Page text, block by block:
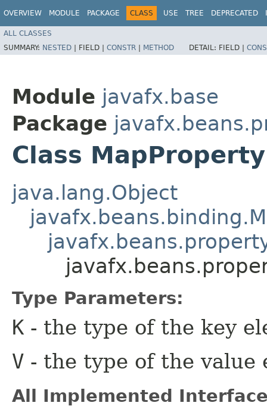
OVERVIEW MODULE PACKAGE CLASS USE TREE DEPRECATED
ALL CLASSES
SUMMARY: NESTED | FIELD | CONSTR | METHOD DETAIL: FIELD |
Module javafx.base
Package
Class
java.lang.Object
Type Parameters:
K - the type of the key
V - the type of the
All Implemented